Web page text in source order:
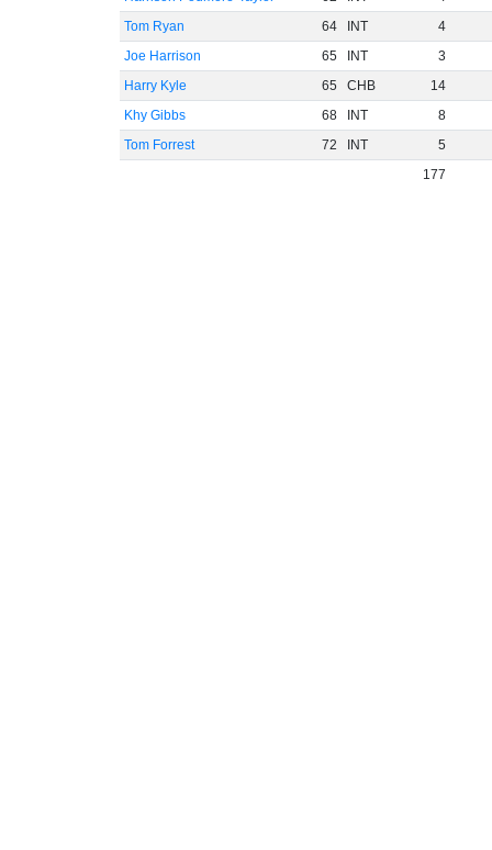
Tom Ryan
64 INT
4
Joe Harrison
65 INT
3
Harry Kyle
65 CHB
14
Khy Gibbs
68 INT
8
Tom Forrest
72 INT
5
177